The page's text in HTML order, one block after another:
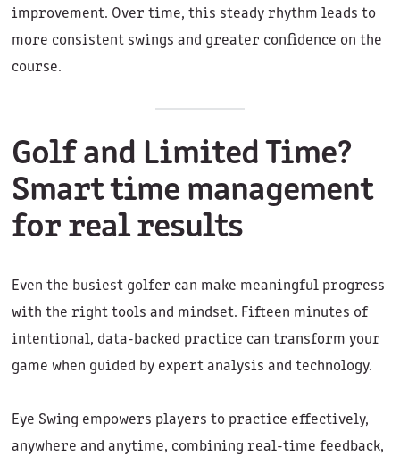
improvement. Over time, this steady rhythm leads to
more consistent swings and greater confidence on the
course.
Golf and Limited Time?
Smart time management
for real results
Even the busiest golfer can make meaningful progress
with the right tools and mindset. Fifteen minutes of
intentional, data-backed practice can transform your
game when guided by expert analysis and technology.
Eye Swing empowers players to practice effectively,
anywhere and anytime, combining real-time feedback,